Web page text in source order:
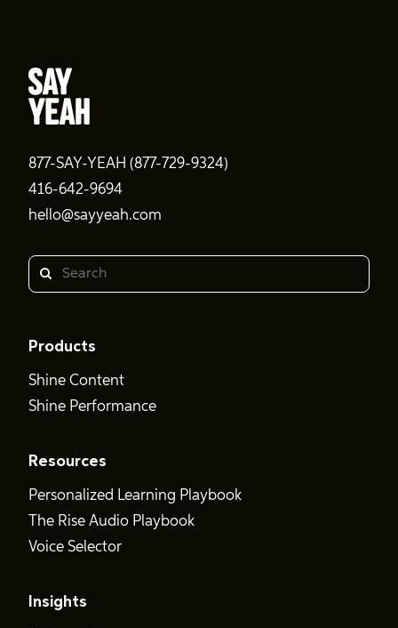
877-SAY-YEAH (877-729-9324)
416-642-9694
hello@sayyeah.com
Search
Products
Shine Content
Shine Performance
Resources
Personalized Learning Playbook
The Rise Audio Playbook
Voice Selector
Insights